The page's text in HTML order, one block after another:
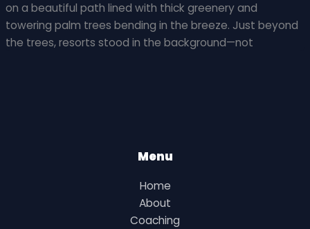
on a beautiful path lined with thick greenery and
towering palm trees bending in the breeze. Just beyond
the trees, resorts stood in the background—not
Menu
Home
About
Coaching